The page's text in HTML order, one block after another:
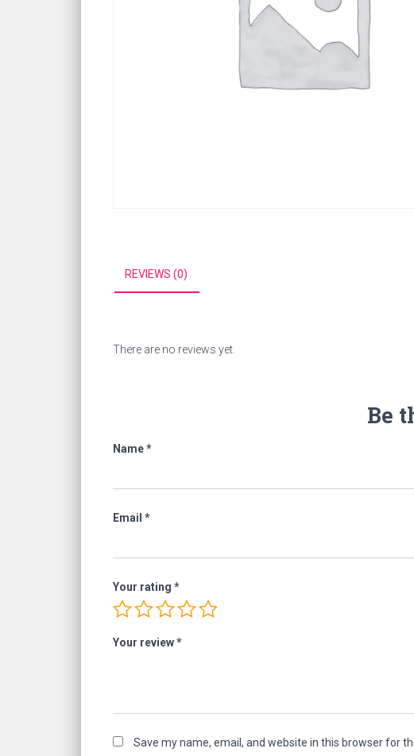
REVIEWS (0)
There are no reviews yet.
Be
Name*
Email *
Your rating *
Your review*
Save my name, email, and website in this browser for